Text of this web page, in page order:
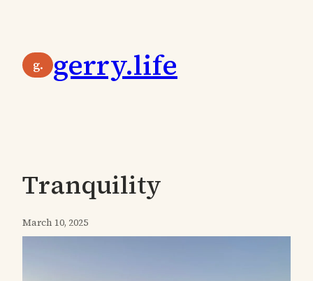
content
g. gerry.life
Tranquility
March 10, 2025